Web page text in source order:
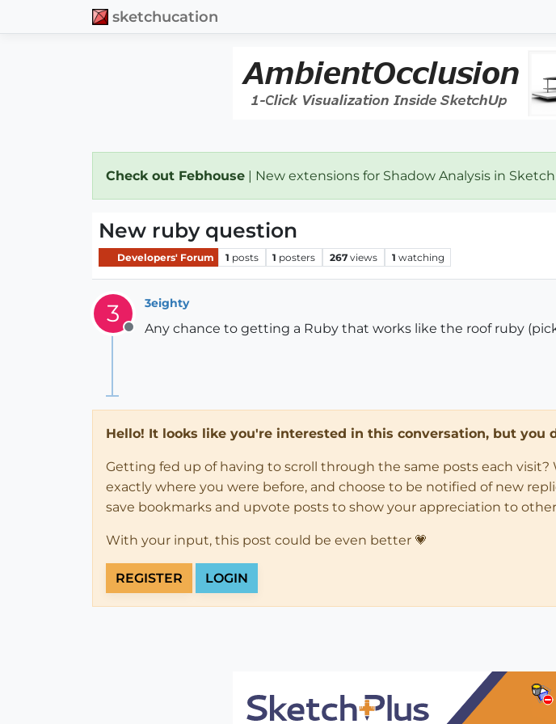
sketchucation
Check out Febhouse | New extensions for Shadow Analysis in
New ruby question
Developers' Forum 1 posts 1 posters 267 views 1 watching
3
Offline
3eighty
Any chance to getting a Ruby that works like the roof ruby
Hello! It looks like you're interested in this conversation, but you
Getting fed up of having to scroll through the same posts each
exactly where you were before, and choose to be notified of new
save bookmarks and upvote posts to show your appreciation to
With your input, this post could be even better 💗
REGISTER LOGIN